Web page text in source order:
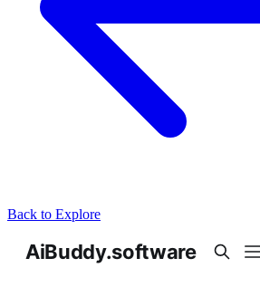
Back to Explore